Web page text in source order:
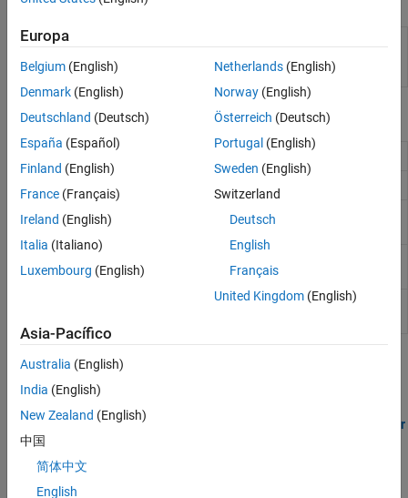
Simulink
Coder
MATLAB
functions
Functions
plccoderpref
plcgeneratecode
Generate structured text or ladder
box for subsystem
Set up model parameters for PLC code
Topics
Getting Started
Generate Structured Text Code by Using the Simulink PLC Coder
App
Follow the steps of the code generation workflow to generate
Europa
Belgium (English)
Denmark (English)
Deutschland (Deutsch)
España (Español)
Finland (English)
France (Français)
Ireland (English)
Italia (Italiano)
Luxembourg (English)
Netherlands(English)
Norway(English)
Österreich (Deutsch)
Portugal (English)
Sweden (English)
Switzerland
Deutsch
English
Français
United Kingdom(English)
Asia-Pacífico
Australia (English)
India (English)
New Zealand (English)
中国
简体中文
English